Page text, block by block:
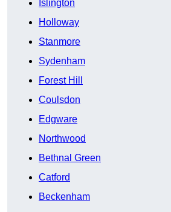
Islington
Holloway
Stanmore
Sydenham
Forest Hill
Coulsdon
Edgware
Northwood
Bethnal Green
Catford
Beckenham